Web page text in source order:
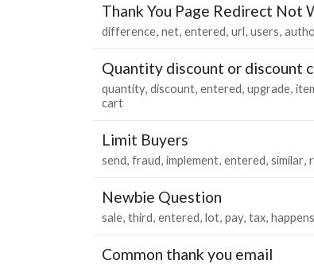
Thank You Page Redirect Not
difference net entered url users
Quantity discount or discount
quantity discount entered upgrade
cart
Limit Buyers
send fraud implement entered similar
Newbie Question
sale third entered lot pay tax happens
Common thank you email